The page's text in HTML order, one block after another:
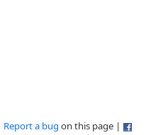
Report a bug on this page |